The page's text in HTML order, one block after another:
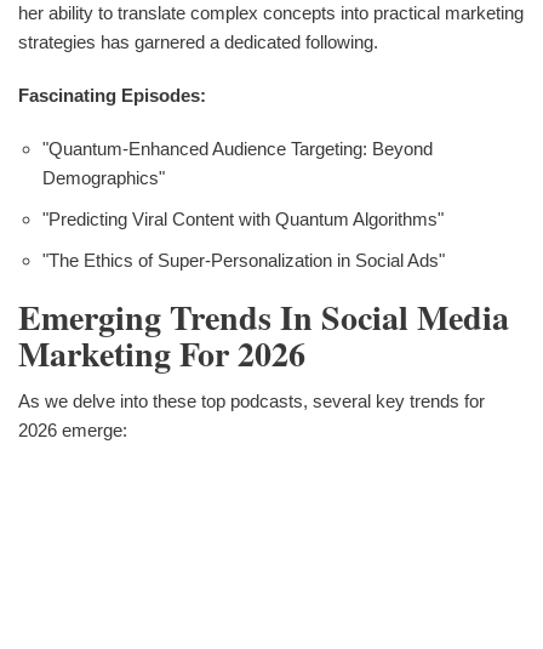
her ability to translate complex concepts into practical marketing
strategies has garnered a dedicated following.
Fascinating Episodes:
"Quantum-Enhanced Audience Targeting: Beyond
Demographics"
"Predicting Viral Content with Quantum Algorithms"
"The Ethics of Super-Personalization in Social Ads"
Emerging Trends In Social Media
Marketing For 2026
As we delve into these top podcasts, several key trends for
2026 emerge: